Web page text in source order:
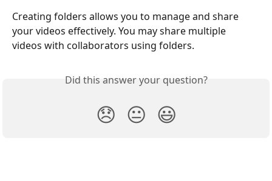
Creating folders allows you to manage and share
your videos effectively. You may share multiple
videos with collaborators using folders.
Did this answer your question?
😞 😐 😃